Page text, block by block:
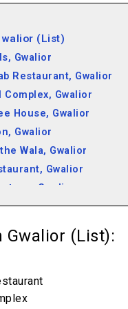
(List)
Gwalior
Restaurant, Gwalior
Complex, Gwalior
House, Gwalior
Gwalior
Wala, Gwalior
Gwalior
Gwalior
Gwalior
Gwalior (List):